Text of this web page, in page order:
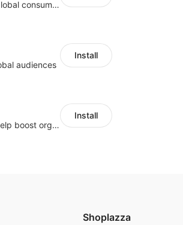
Zero-code multilingual translation for global consumers
audiences
Install
Website and keywords optimizations help boost organic ranking in search engine
Install
Shoplazza